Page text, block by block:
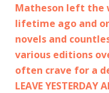
Matheson left the
lifetime ago and
novels and
various editions
often crave for a
LEAVE